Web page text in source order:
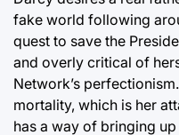
fake world following
quest to save the
and overly critical of
Network’s
mortality, which is her
has a way of bringing